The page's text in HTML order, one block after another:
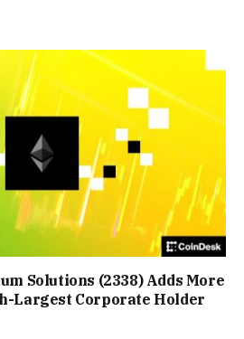
Solutions (2338) Adds More
Largest Corporate Holder